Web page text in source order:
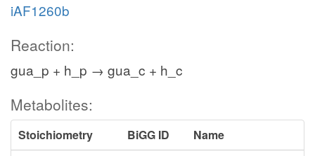
iAF1260b
Reaction:
gua_p + h_p → gua_c + h_c
Metabolites:
Stoichiometry BiGG ID
Name